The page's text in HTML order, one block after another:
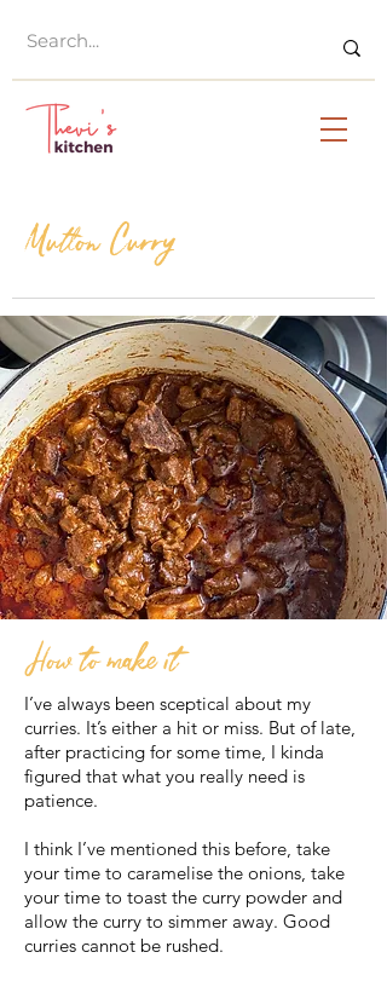
Mutton Curry
How to make it
I’ve always been sceptical about my
curries. It’s either a hit or miss. But of late,
after practicing for some time, I kinda
figured that what you really need is
patience.
I think I’ve mentioned this before, take
your time to caramelise the onions, take
your time to toast the curry powder and
allow the curry to simmer away. Good
curries cannot be rushed.